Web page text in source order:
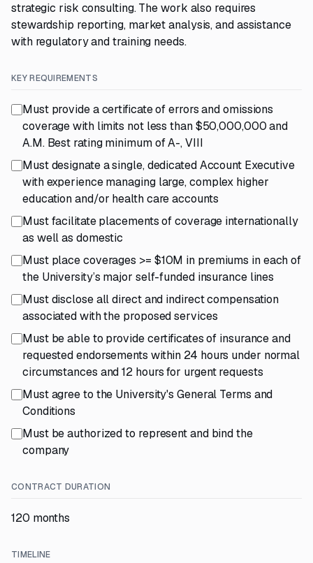
strategic risk consulting. The work also requires
stewardship reporting, market analysis, and assistance
with regulatory and training needs.
KEY REQUIREMENTS
Must provide a certificate of errors and omissions
coverage with limits not less than $50,000,000 and
A.M. Best rating minimum of A-, VIII
Must designate a single, dedicated Account Executive
with experience managing large, complex higher
education and/or health care accounts
Must facilitate placements of coverage internationally
as well as domestic
Must place coverages >= $10M in premiums in each of
the University’s major self-funded insurance lines
Must disclose all direct and indirect compensation
associated with the proposed services
Must be able to provide certificates of insurance and
requested endorsements within 24 hours under normal
circumstances and 12 hours for urgent requests
Must agree to the University's General Terms and
Conditions
Must be authorized to represent and bind the
company
CONTRACT DURATION
120 months
TIMELINE